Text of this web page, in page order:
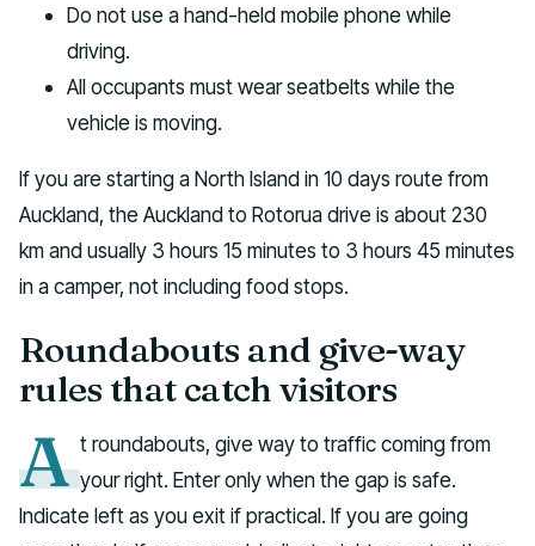
Do not use a hand-held mobile phone while
driving.
All occupants must wear seatbelts while the
vehicle is moving.
If you are starting a North Island in 10 days route from
Auckland, the Auckland to Rotorua drive is about 230
km and usually 3 hours 15 minutes to 3 hours 45 minutes
in a camper, not including food stops.
Roundabouts and give-way
rules that catch visitors
A t roundabouts, give way to traffic coming from
your right. Enter only when the gap is safe.
Indicate left as you exit if practical. If you are going